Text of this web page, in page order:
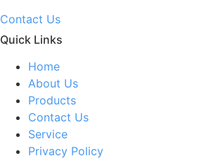
Contact Us
Quick Links
Home
About Us
Products
Contact Us
Service
Privacy Policy